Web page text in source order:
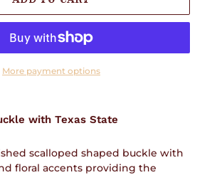
More payment options
with Texas State
scalloped shaped buckle with
floral accents providing the